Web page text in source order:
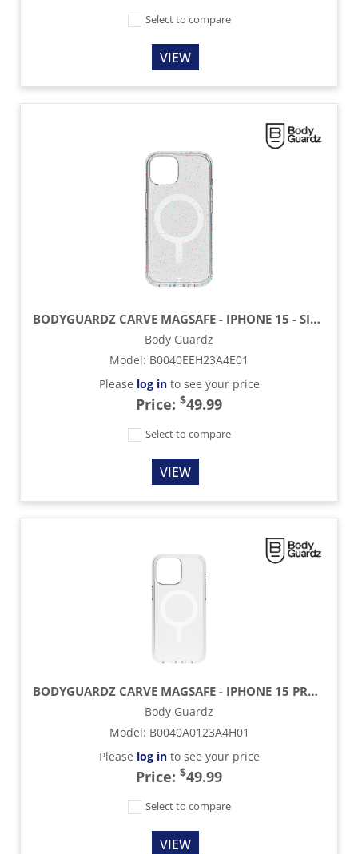
Select to compare
VIEW
BODYGUARDZ CARVE MAGSAFE - IPHONE 15 - SILVER
Body Guardz
Model: B0040EEH23A4E01
Please log into see your price
Price: $49.99
Select to compare
VIEW
BODYGUARDZ CARVE MAGSAFE - IPHONE 15 PROMAX - CLEAR
Body Guardz
Model: B0040A0123A4H01
Please log into see your price
Price: $49.99
Select to compare
VIEW